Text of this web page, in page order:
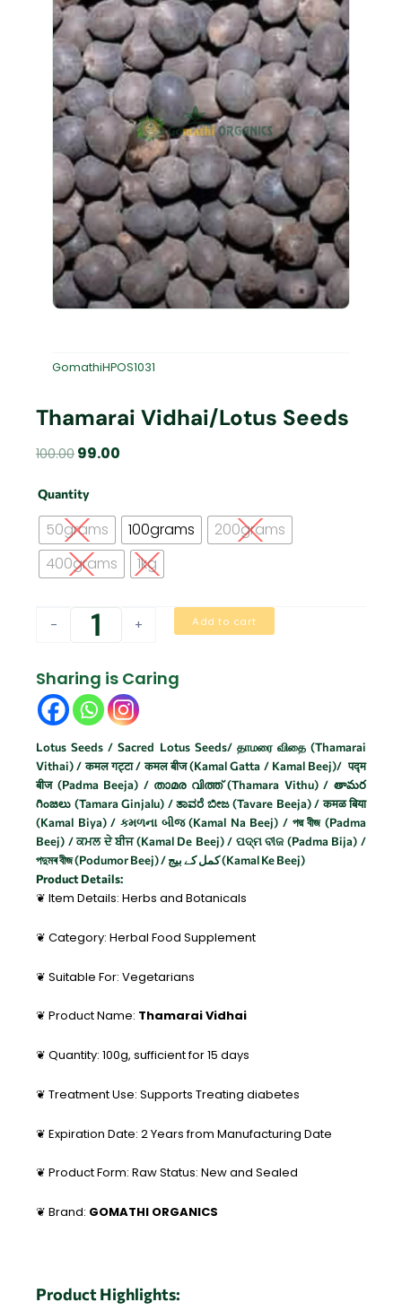
GomathiHPOS1031
Thamarai Vidhai/Lotus Seeds
100.00 Original
was:
₹100.00.
99.00
₹99.00.
Quantity
50grams 100grams
200grams
400grams
1kg
-
Thamarai
Seeds
quantity
+ Add to cart
Sharing is Caring
Lotus Seeds / Sacred Lotus Seeds/ தாமரை விதை (Thamarai
Vithai) / कमल गट्टा / कमल बीज (Kamal Gatta / Kamal Beej)/ पद्म
बीज (Padma Beeja) / താമര വിത്ത് (Thamara Vithu) / తామర
గింజలు (Tamara Ginjalu) / ತಾವರೆ ಬೀಜ (Tavare Beeja) / कमळ बिया
(Kamal Biya) / કમળના બીજ (Kamal Na Beej) / পদ্ম বীজ (Padma
Beej) / ਕਮਲ ਦੇ ਬੀਜ (Kamal De Beej) / ପଦ୍ମ ବୀଜ (Padma Bija) /
পদুমৰ বীজ (Podumor Beej) / کمل کے بیج (Kamal Ke Beej)
Product Details:
❦ Item Details: Herbs and Botanicals
❦ Category: Herbal Food Supplement
❦ Suitable For: Vegetarians
❦ Product Name: Thamarai Vidhai
❦ Quantity: 100g, sufficient for 15 days
❦ Treatment Use: Supports Treating diabetes
❦ Expiration Date: 2 Years from Manufacturing Date
❦ Product Form: Raw Status: New and Sealed
❦ Brand: GOMATHI ORGANICS
Product Highlights: